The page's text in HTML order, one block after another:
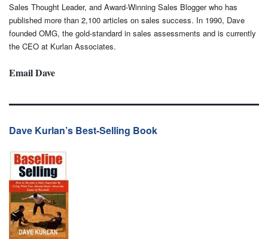
Sales Thought Leader, and Award-Winning Sales Blogger who has
published more than 2,100 articles on sales success. In 1990, Dave
founded OMG, the gold-standard in sales assessments and is currently
the CEO at Kurlan Associates.
Email Dave
Dave Kurlan’s Best-Selling Book